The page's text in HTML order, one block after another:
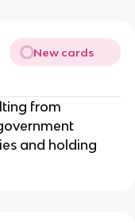
New cards
from
and holding